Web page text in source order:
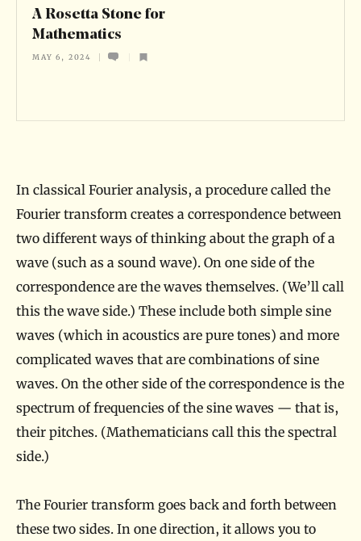
r
M
a
t
h
e
m
a
t
i
A Rosetta Stone for
Mathematics
MAY 6, 2024
In classical Fourier analysis, a procedure called the
Fourier transform creates a correspondence between
two different ways of thinking about the graph of a
wave (such as a sound wave). On one side of the
correspondence are the waves themselves. (We’ll call
this the wave side.) These include both simple sine
waves (which in acoustics are pure tones) and more
complicated waves that are combinations of sine
waves. On the other side of the correspondence is the
spectrum of frequencies of the sine waves — that is,
their pitches. (Mathematicians call this the spectral
side.)
The Fourier transform goes back and forth between
these two sides. In one direction, it allows you to